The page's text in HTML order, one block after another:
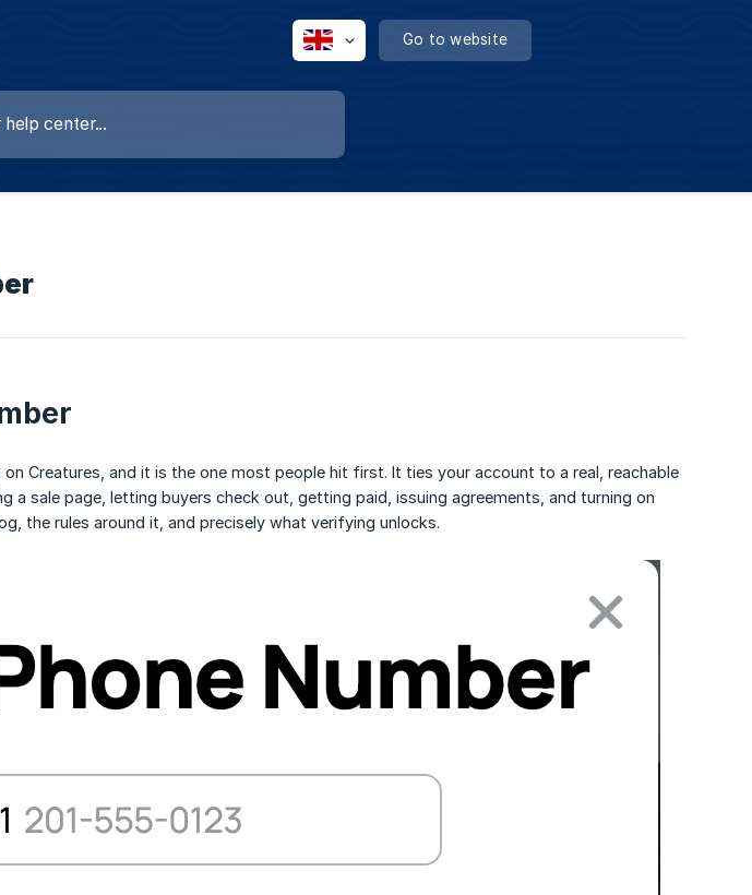
Go to website
Creatures, and it is the one most people hit first. It ties your account to a real, reachable
a sale page, letting buyers check out, getting paid, issuing agreements, and turning on
the rules around it, and precisely what verifying unlocks.